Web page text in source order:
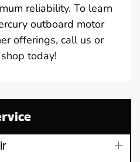
reliability. To learn
outboard motor
offerings, call us or
today!